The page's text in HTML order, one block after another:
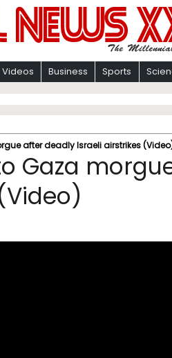
Videos Business Sports
after deadly Israeli airstrikes
Gaza